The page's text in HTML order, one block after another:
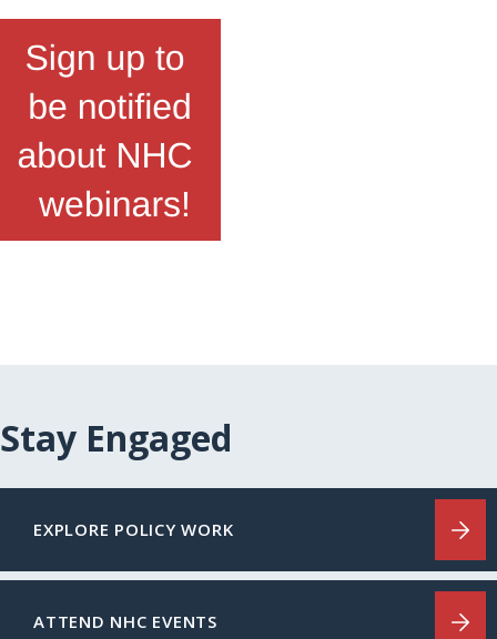
Stay Engaged
EXPLORE POLICY WORK
ATTEND NHC EVENTS